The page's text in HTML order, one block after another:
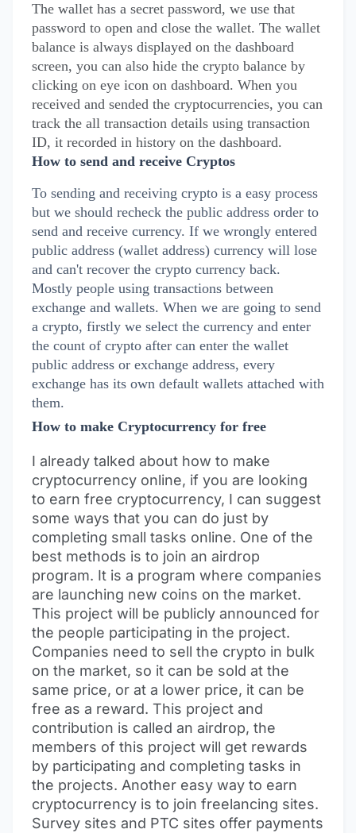
The wallet has a secret password, we use that
password to open and close the wallet. The wallet
balance is always displayed on the dashboard
screen, you can also hide the crypto balance by
clicking on eye icon on dashboard. When you
received and sended the cryptocurrencies, you can
track the all transaction details using transaction
ID, it recorded in history on the dashboard.
How to send and receive Cryptos
To sending and receiving crypto is a easy process
but we should recheck the public address order to
send and receive currency. If we wrongly entered
public address (wallet address) currency will lose
and can't recover the crypto currency back.
Mostly people using transactions between
exchange and wallets. When we are going to send
a crypto, firstly we select the currency and enter
the count of crypto after can enter the wallet
public address or exchange address, every
exchange has its own default wallets attached with
them.
How to make Cryptocurrency for free
I already talked about how to make
cryptocurrency online, if you are looking
to earn free cryptocurrency, I can suggest
some ways that you can do just by
completing small tasks online. One of the
best methods is to join an airdrop
program. It is a program where companies
are launching new coins on the market.
This project will be publicly announced for
the people participating in the project.
Companies need to sell the crypto in bulk
on the market, so it can be sold at the
same price, or at a lower price, it can be
free as a reward. This project and
contribution is called an airdrop, the
members of this project will get rewards
by participating and completing tasks in
the projects. Another easy way to earn
cryptocurrency is to join freelancing sites.
Survey sites and PTC sites offer payments